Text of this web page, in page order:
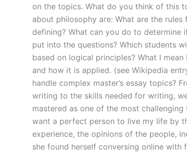
on the topics. What do you think of this
about philosophy are: What are the
defining? What can you do to determine
put into the questions? Which students
based on logical principles? What I
and how it is applied. (see Wikipedia
handle complex master’s essay topics?
writing to the skills needed for writing,
mastered as one of the most challenging
want a perfect person to live my life by
experience, the opinions of the people,
she found herself conversing online with